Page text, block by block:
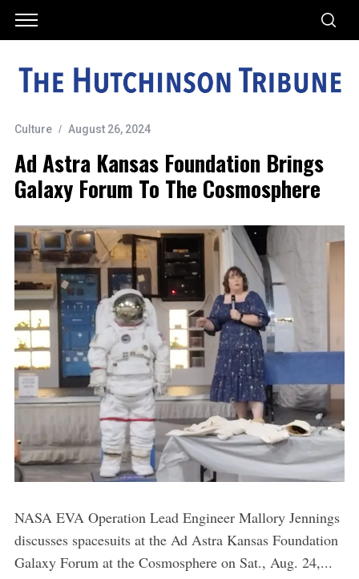
Culture August 26, 2024
Ad Astra Kansas Foundation Brings
Galaxy Forum To The Cosmosphere
NASA EVA Operation Lead Engineer Mallory Jennings
discusses spacesuits at the Ad Astra Kansas Foundation
Galaxy Forum at the Cosmosphere on Sat., Aug. 24,...